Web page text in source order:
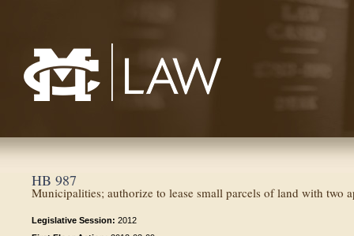
HB 987
Municipalities; authorize to lease small parcels of land with two
Legislative Session: 2012